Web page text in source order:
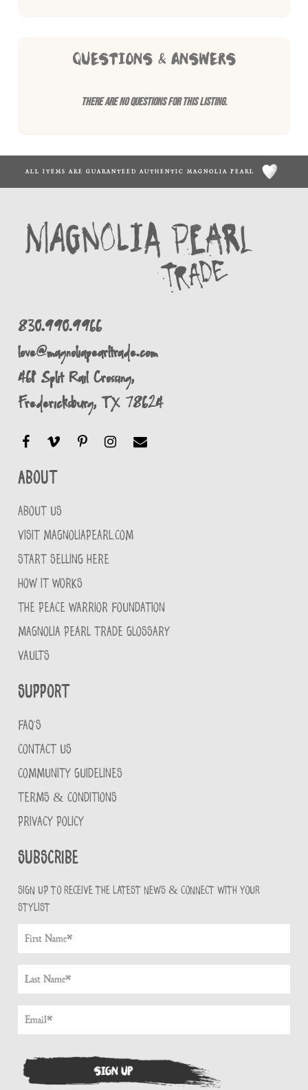
QUESTIONS & ANSWERS
There are no questions for this listing.
ALL ITEMS ARE GUARANTEED AUTHENTIC MAGNOLIA PEARL
830.990.9966
love@magnoliapearltrade.com
461 Split Rail Crossing,
Fredericksburg, TX 78624
About
ABOUT US
VISIT MAGNOLIAPEARL.COM
START SELLING HERE
HOW IT WORKS
THE PEACE WARRIOR FOUNDATION
MAGNOLIA PEARL TRADE GLOSSARY
VAULTS
Support
FAQ'S
CONTACT US
COMMUNITY GUIDELINES
TERMS & CONDITIONS
PRIVACY POLICY
Subscribe
Sign up to receive the latest news & connect with your
stylist